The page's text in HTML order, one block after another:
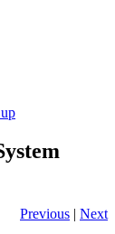
Previous | Next